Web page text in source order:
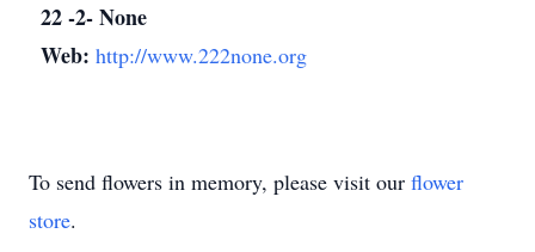
22 -2- None
Web: http://www.222none.org
To send flowers in memory, please visit our flower
store.